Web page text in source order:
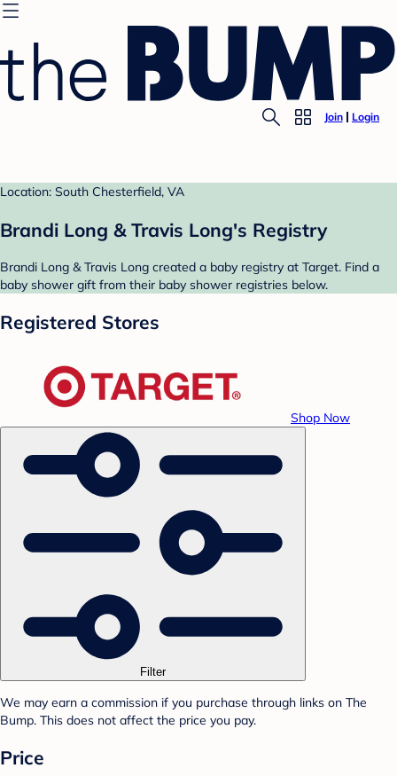
Join Login
Location: South Chesterfield, VA
Brandi Long & Travis Long's Registry
Brandi Long & Travis Long created a baby registry at Target. Find a
baby shower gift from their baby shower registries below.
Registered Stores
Shop Now
Filter
We may earn a commission if you purchase through links on The
Bump. This does not affect the price you pay.
Price